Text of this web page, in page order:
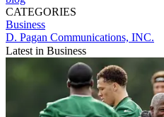
CATEGORIES
Business
D. Pagan Communications, INC.
Latest in Business